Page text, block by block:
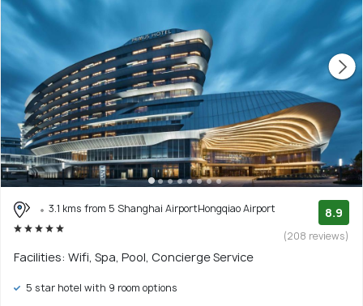
3.1 kms from 5 Shanghai AirportHongqiao Airport 8.9
(208 reviews)
Facilities: Wifi, Spa, Pool, Concierge Service
5 star hotel with 9 room options